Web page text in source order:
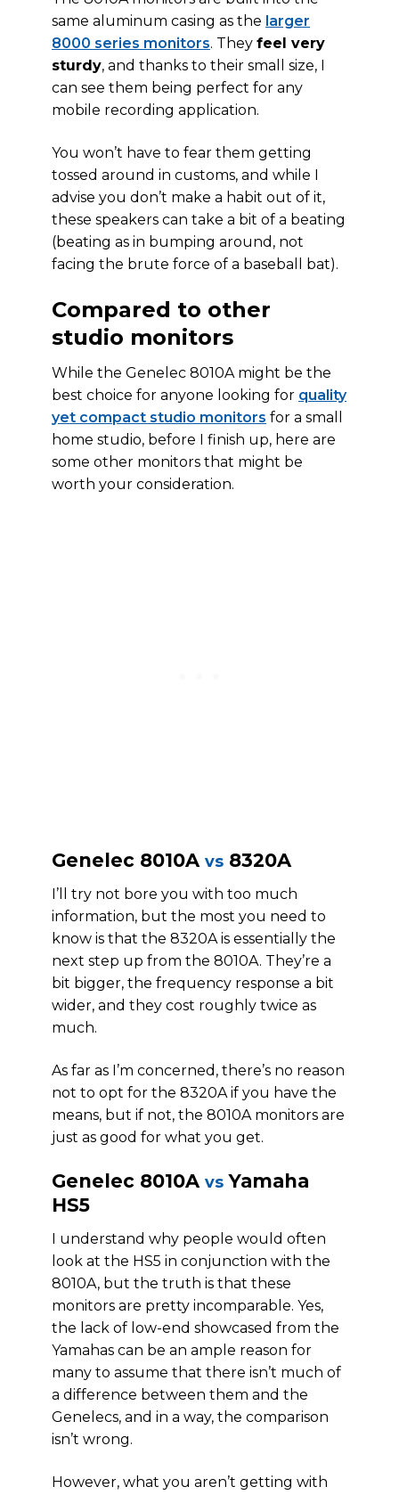
same aluminum casing as the larger
8000 series monitors. They feel very
sturdy, and thanks to their small size, I
can see them being perfect for any
mobile recording application.
You won’t have to fear them getting
tossed around in customs, and while I
advise you don’t make a habit out of it,
these speakers can take a bit of a beating
(beating as in bumping around, not
facing the brute force of a baseball bat).
Compared to other
studio monitors
While the Genelec 8010A might be the
best choice for anyone looking for quality
yet compact studio monitors for a small
home studio, before I finish up, here are
some other monitors that might be
worth your consideration.
Genelec 8010A vs 8320A
I’ll try not bore you with too much
information, but the most you need to
know is that the 8320A is essentially the
next step up from the 8010A. They’re a
bit bigger, the frequency response a bit
wider, and they cost roughly twice as
much.
As far as I’m concerned, there’s no reason
not to opt for the 8320A if you have the
means, but if not, the 8010A monitors are
just as good for what you get.
Genelec 8010A vs Yamaha
HS5
I understand why people would often
look at the HS5 in conjunction with the
8010A, but the truth is that these
monitors are pretty incomparable. Yes,
the lack of low-end showcased from the
Yamahas can be an ample reason for
many to assume that there isn’t much of
a difference between them and the
Genelecs, and in a way, the comparison
isn’t wrong.
However, what you aren’t getting with